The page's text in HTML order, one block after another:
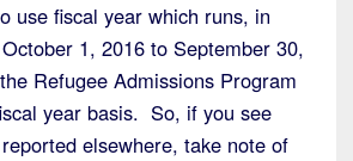
use fiscal year which runs, in
1, 2016 to September 30,
Refugee Admissions Program
year basis. So, if you see
elsewhere, take note of